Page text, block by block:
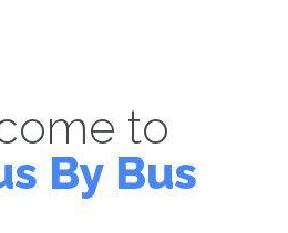
to
By Bus